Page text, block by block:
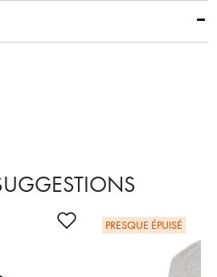
Ajouter à la liste de
PRESQUE ÉPUISÉ